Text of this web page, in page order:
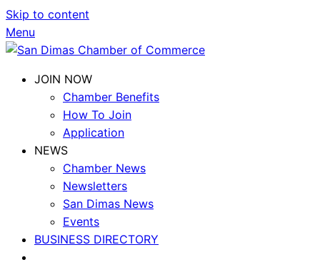
Skip to content
Menu
JOIN NOW
Chamber Benefits
How To Join
Application
NEWS
Chamber News
Newsletters
San Dimas News
Events
BUSINESS DIRECTORY